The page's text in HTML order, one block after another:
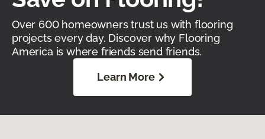
Over 600 homeowners trust us with flooring
projects every day. Discover why Flooring
America is where friends send friends.
Learn More